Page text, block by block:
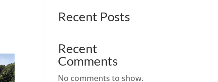
Recent Posts
Recent
Comments
No comments to show.